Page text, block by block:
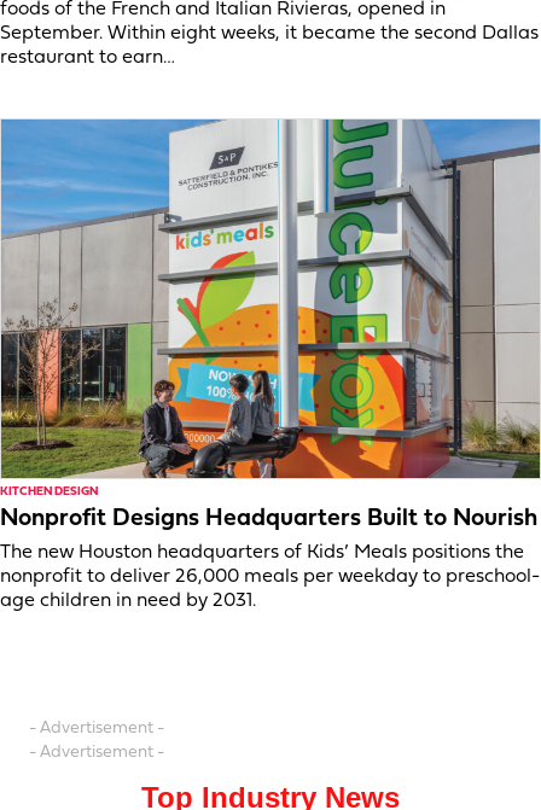
foods of the French and Italian Rivieras, opened in
September. Within eight weeks, it became the second Dallas
restaurant to earn…
KITCHEN DESIGN
Nonprofit Designs Headquarters Built to Nourish
The new Houston headquarters of Kids’ Meals positions the
nonprofit to deliver 26,000 meals per weekday to preschool-
age children in need by 2031.
- Advertisement -
- Advertisement -
Top Industry News